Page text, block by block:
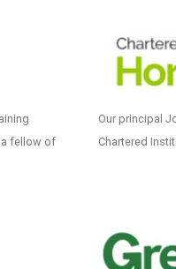
a fellow of
Our principal
Chartered